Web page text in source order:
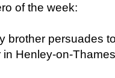
of the week:
brother persuades
in Henley-on-